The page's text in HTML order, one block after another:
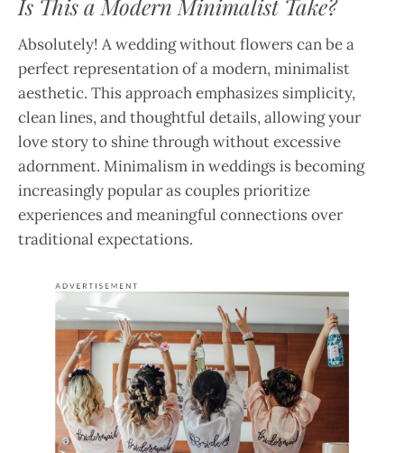
Is This a Modern Minimalist Take?
Absolutely! A wedding without flowers can be a
perfect representation of a modern, minimalist
aesthetic. This approach emphasizes simplicity,
clean lines, and thoughtful details, allowing your
love story to shine through without excessive
adornment. Minimalism in weddings is becoming
increasingly popular as couples prioritize
experiences and meaningful connections over
traditional expectations.